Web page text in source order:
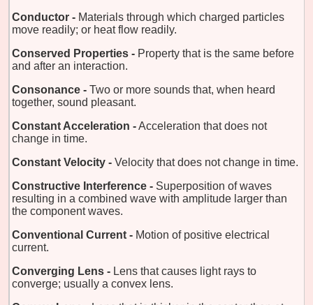
Conductor - Materials through which charged particles
move readily; or heat flow readily.
Conserved Properties - Property that is the same before
and after an interaction.
Consonance - Two or more sounds that, when heard
together, sound pleasant.
Constant Acceleration -Acceleration that does not
change in time.
Constant Velocity - Velocity that does not change in time.
Constructive Interference - Superposition of waves
resulting in a combined wave with amplitude larger than
the component waves.
Conventional Current - Motion of positive electrical
current.
Converging Lens - Lens that causes light rays to
converge; usually a convex lens.